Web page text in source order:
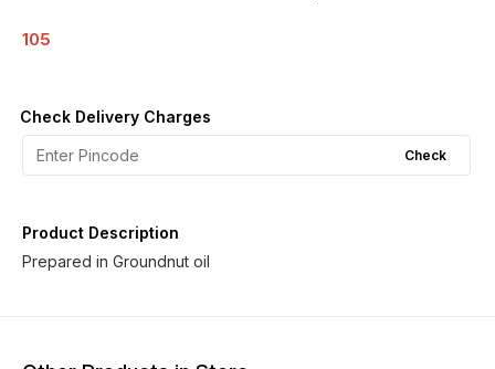
105
Check Delivery Charges
Check
Product Description
Prepared in Groundnut oil